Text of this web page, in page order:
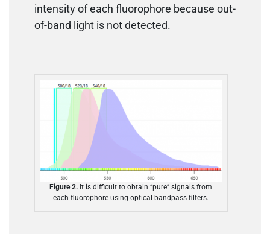
intensity of each fluorophore because out-
of-band light is not detected.
Figure 2. It is difficult to obtain “pure” signals from
each fluorophore using optical bandpass filters.